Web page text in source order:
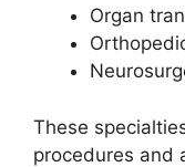
Organ
These
procedures and